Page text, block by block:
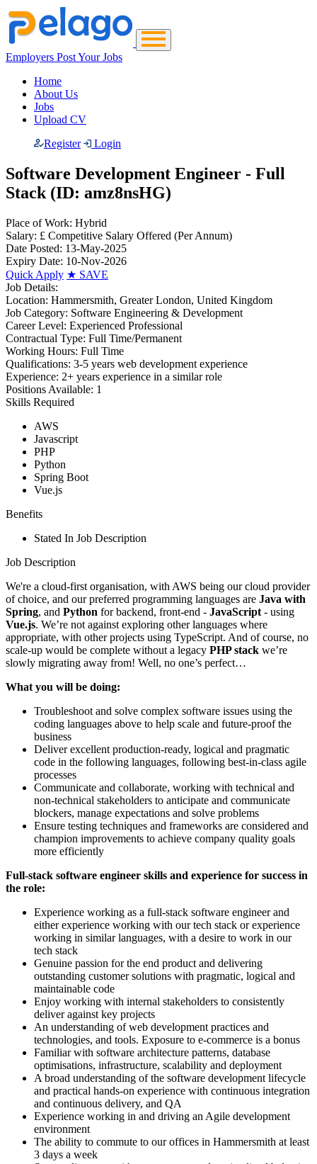
Employers Post Your Jobs
Home
About Us
Jobs
Upload CV
Register
Login
Software Development Engineer - Full
Stack (ID: amz8nsHG)
Place of Work: Hybrid
Salary: £ Competitive Salary Offered (Per Annum)
Date Posted: 13-May-2025
Expiry Date: 10-Nov-2026
Quick Apply ★ SAVE
Job Details:
Location: Hammersmith, Greater London, United Kingdom
Job Category: Software Engineering & Development
Career Level: Experienced Professional
Contractual Type: Full Time/Permanent
Working Hours: Full Time
Qualifications: 3-5 years web development experience
Experience: 2+ years experience in a similar role
Positions Available: 1
Skills Required
AWS
Javascript
PHP
Python
Spring Boot
Vue.js
Benefits
Stated In Job Description
Job Description
We're a cloud-first organisation, with AWS being our cloud provider
of choice, and our preferred programming languages are Java with
Spring, and Python for backend, front-end - JavaScript - using
Vue.js. We’re not against exploring other languages where
appropriate, with other projects using TypeScript. And of course, no
scale-up would be complete without a legacy PHP stack we’re
slowly migrating away from! Well, no one’s perfect…
What you will be doing:
Troubleshoot and solve complex software issues using the
coding languages above to help scale and future-proof the
business
Deliver excellent production-ready, logical and pragmatic
code in the following languages, following best-in-class agile
processes
Communicate and collaborate, working with technical and
non-technical stakeholders to anticipate and communicate
blockers, manage expectations and solve problems
Ensure testing techniques and frameworks are considered and
champion improvements to achieve company quality goals
more efficiently
Full-stack software engineer skills and experience for success in
the role:
Experience working as a full-stack software engineer and
either experience working with our tech stack or experience
working in similar languages, with a desire to work in our
tech stack
Genuine passion for the end product and delivering
outstanding customer solutions with pragmatic, logical and
maintainable code
Enjoy working with internal stakeholders to consistently
deliver against key projects
An understanding of web development practices and
technologies, and tools. Exposure to e-commerce is a bonus
Familiar with software architecture patterns, database
optimisations, infrastructure, scalability and deployment
A broad understanding of the software development lifecycle
and practical hands-on experience with continuous integration
and continuous delivery, and QA
Experience working in and driving an Agile development
environment
The ability to commute to our offices in Hammersmith at least
3 days a week